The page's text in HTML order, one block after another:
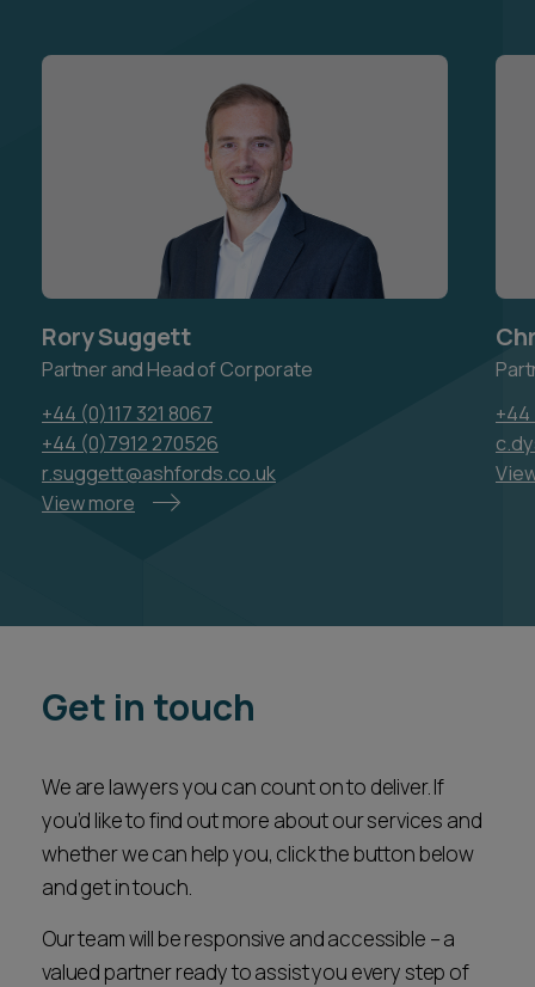
Rory Suggett
Partner and Head of Corporate
+44 (0)117 321 8067
+44 (0)7912 270526
r.suggett@ashfords.co.uk
View more
+44
Get in touch
We are lawyers you can count on to deliver. If
you’d like to find out more about our services and
whether we can help you, click the button below
and get in touch.
Our team will be responsive and accessible – a
valued partner ready to assist you every step of